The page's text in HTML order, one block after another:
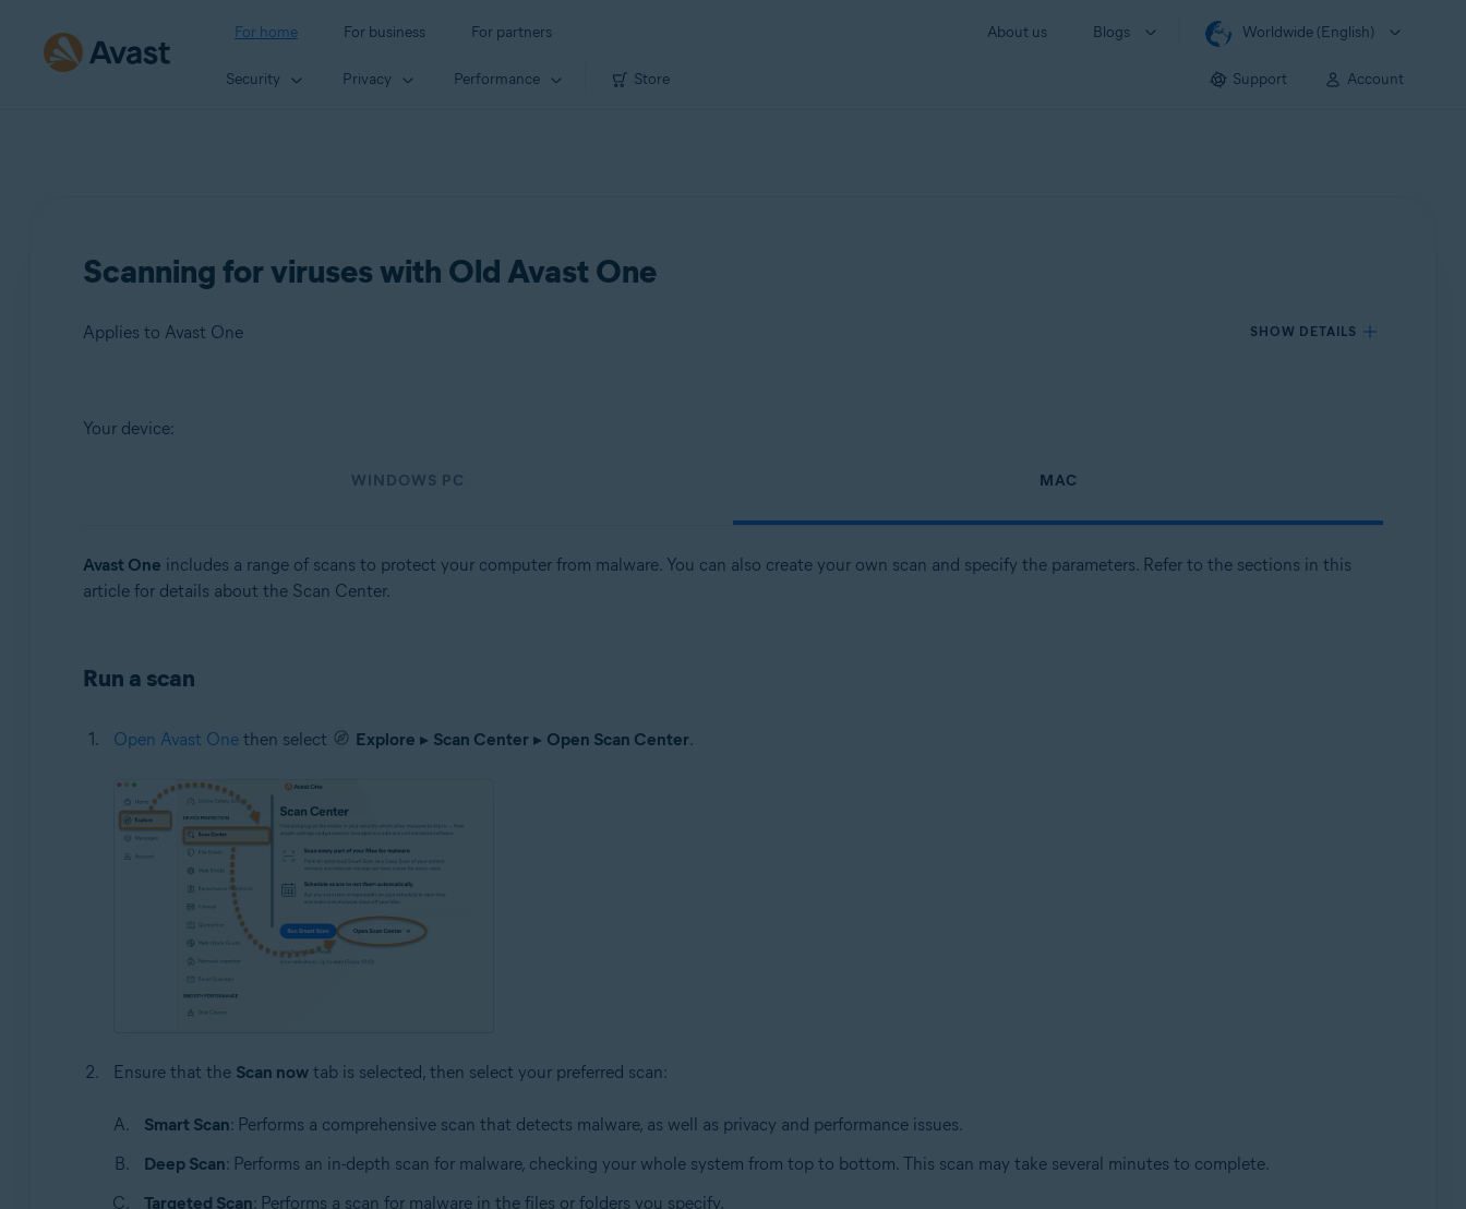
For home For business For partners About us Blogs Worldwide (English)
Security Privacy Performance Store Support Account
Scanning for viruses with Old Avast One
Applies to Avast One SHOW DETAILS
Products:
Your device:
WINDOWS PC MAC
Avast One includes a range of scans to protect your computer from malware. You can also create your own scan and specify the parameters. Refer to the sections in this
article for details about the Scan Center.
Run a scan
Open Avast Onethen select Explore ▸ Scan Center ▸ Open Scan Center.
Ensure that the Scan nowtab is selected, then select your preferred scan:
Smart Scan: Performs a comprehensive scan that detects malware, as well as privacy and performance issues.
Deep Scan: Performs an in-depth scan for malware, checking your whole system from top to bottom. This scan may take several minutes to complete.
Targeted Scan: Performs a scan for malware in the files or folders you specify.